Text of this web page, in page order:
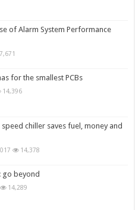
of Alarm System Performance
for the smallest PCBs
14,396
chiller saves fuel, money and
14,378
go beyond
14,289